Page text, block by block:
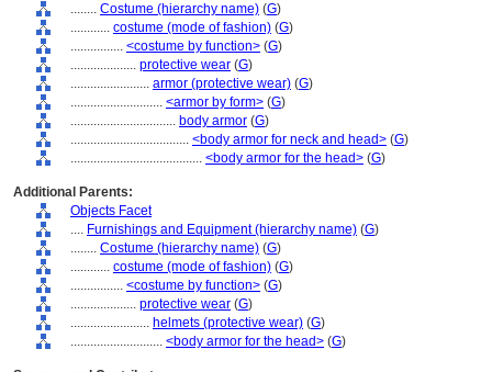
........ Costume (hierarchy name) (G)
............ costume (mode of fashion) (G)
................ <costume by function> (G)
.................... protective wear (G)
........................ armor (protective wear) (G)
............................ <armor by form> (G)
................................ body armor (G)
.................................... <body armor for neck and head> (G)
........................................ <body armor for the head> (G)
Additional Parents:
Objects Facet
.... Furnishings and Equipment (hierarchy name) (G)
........ Costume (hierarchy name) (G)
............ costume (mode of fashion) (G)
................ <costume by function> (G)
.................... protective wear (G)
........................ helmets (protective wear) (G)
............................ <body armor for the head> (G)